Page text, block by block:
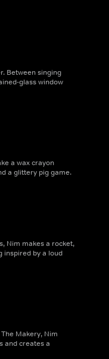
Between singing
glass window
a wax crayon
a glittery pig game.
Nim makes a rocket,
inspired by a loud
Makery, Nim
and creates a